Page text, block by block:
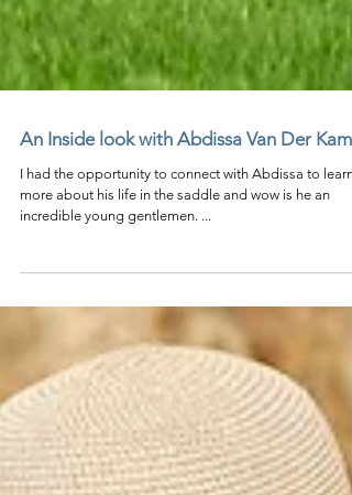
An Inside look with Abdissa Van Der Kamp
I had the opportunity to connect with Abdissa to learn
incredible young gentlemen. ...